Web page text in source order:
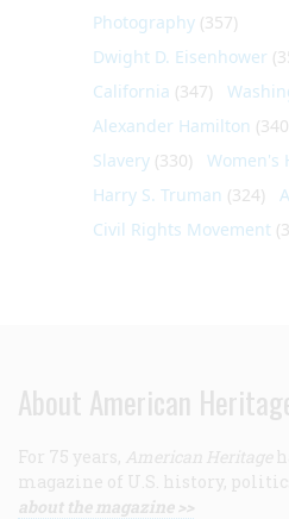
Photography (357)
Dwight D. Eisenhower
California (347)
Alexander Hamilton
Slavery (330) Women's
Harry S. Truman (324)
Civil Rights Movement
About American
For 75 years, American Heritage
magazine of U.S. history,
about the magazine >>